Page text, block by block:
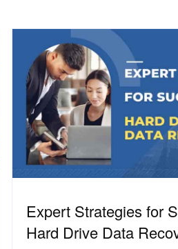
Expert Strategies for
Hard Drive Data